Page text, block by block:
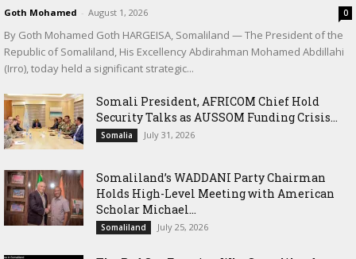
Goth Mohamed - August 1, 2026 0
By Goth Mohamed Goth HARGEISA, Somaliland — The President of the
Republic of Somaliland, His Excellency Abdirahman Mohamed Abdillahi
(Irro), today held a significant strategic...
Somali President, AFRICOM Chief Hold
Security Talks as AUSSOM Funding Crisis...
Somalia July 31, 2026
Somaliland’s WADDANI Party Chairman
Holds High-Level Meeting with American
Scholar Michael...
Somaliland July 25, 2026